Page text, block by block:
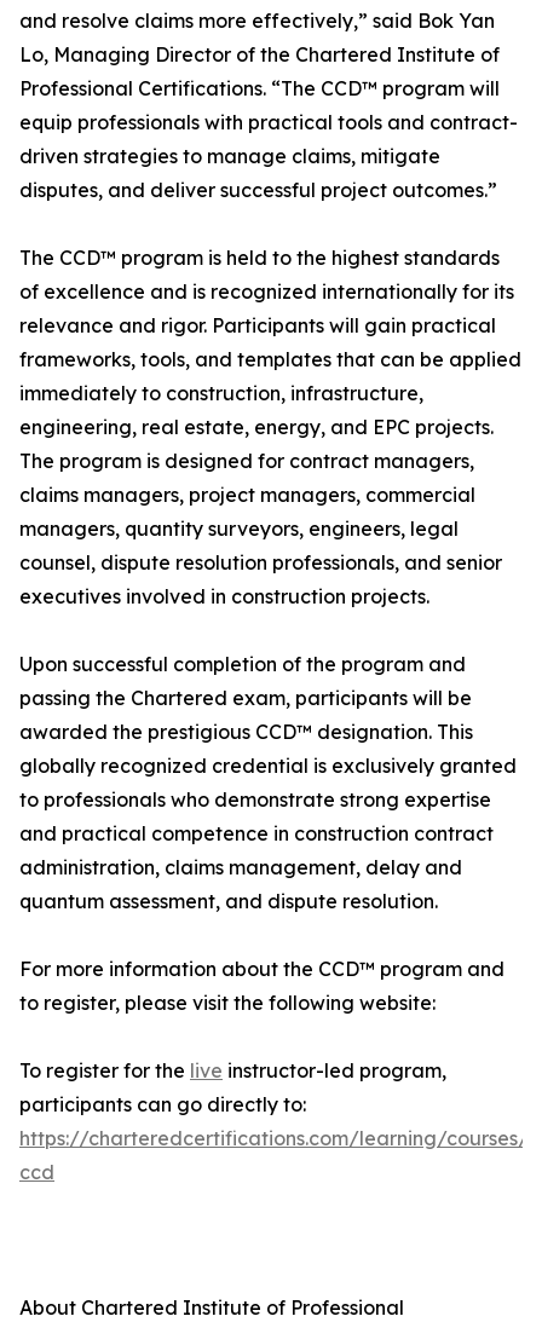
and resolve claims more effectively,” said Bok Yan
Lo, Managing Director of the Chartered Institute of
Professional Certifications. “The CCD™ program will
equip professionals with practical tools and contract-
driven strategies to manage claims, mitigate
disputes, and deliver successful project outcomes.”
The CCD™ program is held to the highest standards
of excellence and is recognized internationally for its
relevance and rigor. Participants will gain practical
frameworks, tools, and templates that can be applied
immediately to construction, infrastructure,
engineering, real estate, energy, and EPC projects.
The program is designed for contract managers,
claims managers, project managers, commercial
managers, quantity surveyors, engineers, legal
counsel, dispute resolution professionals, and senior
executives involved in construction projects.
Upon successful completion of the program and
passing the Chartered exam, participants will be
awarded the prestigious CCD™ designation. This
globally recognized credential is exclusively granted
to professionals who demonstrate strong expertise
and practical competence in construction contract
administration, claims management, delay and
quantum assessment, and dispute resolution.
For more information about the CCD™ program and
to register, please visit the following website:
To register for the live instructor-led program,
participants can go directly to:
https://charteredcertifications.com/learning/courses/
ccd
About Chartered Institute of Professional